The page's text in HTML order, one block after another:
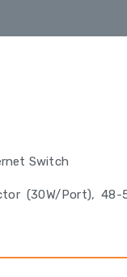
Switch
(30W/Port), 48-